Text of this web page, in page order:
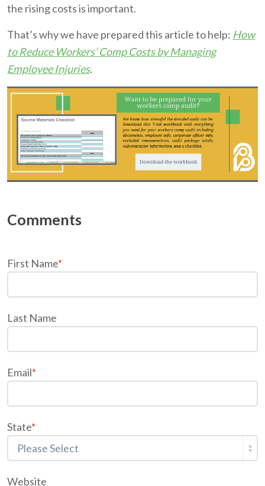
the rising costs is important.
That’s why we have prepared this article to help: How
to Reduce Workers’ Comp Costs by Managing
Employee Injuries.
First Name*
Last Name
Email*
State*
Website